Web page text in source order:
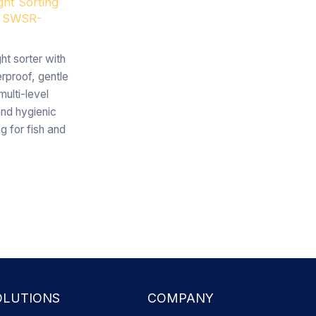
sorter with
gentle
level
hygienic
for fish and
COMPANY